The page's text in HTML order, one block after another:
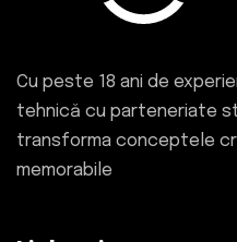
Cu peste 18 ani de
tehnică cu parteneriate
transforma conceptele
memorabile